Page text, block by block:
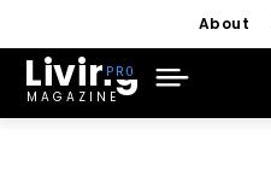
About
Living
MAGAZINE